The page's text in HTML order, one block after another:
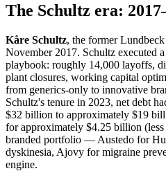
The Schultz era:
Kåre Schultz, the former
November 2017. Schultz executed
playbook: roughly 14,000 layoffs,
plant closures, working capital
from generics-only to innovative
Schultz's tenure in 2023, net debt
$32 billion to approximately $19
for approximately $4.25 billion (less
branded portfolio — Austedo for
dyskinesia, Ajovy for migraine
engine.